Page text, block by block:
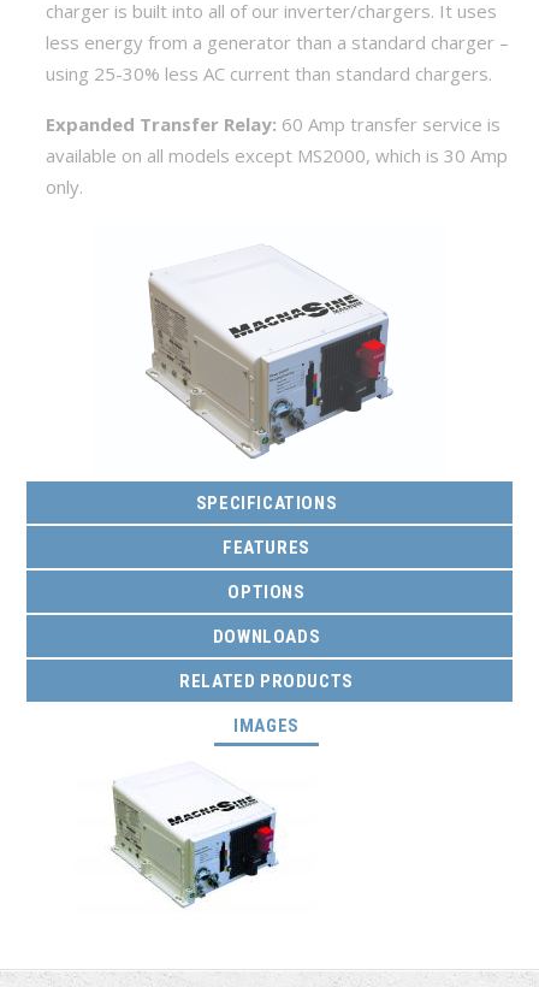
charger is built into all of our inverter/chargers. It uses
less energy from a generator than a standard charger –
using 25-30% less AC current than standard chargers.
Expanded Transfer Relay: 60 Amp transfer service is
available on all models except MS2000, which is 30 Amp
only.
SPECIFICATIONS
FEATURES
OPTIONS
DOWNLOADS
RELATED PRODUCTS
IMAGES